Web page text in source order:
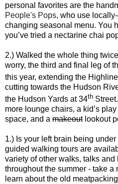
personal favorites are the
People's Pops, who use
changing seasonal menu. You
you’ve tried a nectarine chai
2.) Walked the whole thing
worry, the third and final leg of
this year, extending the
cutting towards the Hudson
the Hudson Yards at 34th
more lounge chairs, a kid’s
space, and a makeoutlookout
1.) Is your left brain being
guided walking tours are
variety of other walks, talks
throughout the summer - take a
learn about the old